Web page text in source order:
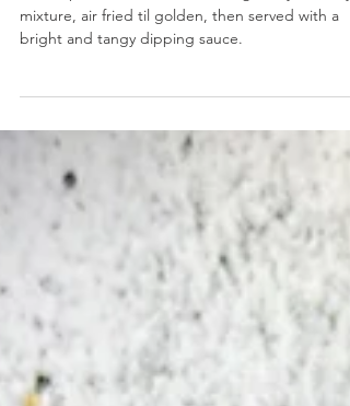
Old Bay Potato Wedges with Lemon Bay-oli
Russet potatoes are coated in a garlicky Old Bay
bright and tangy dipping sauce.